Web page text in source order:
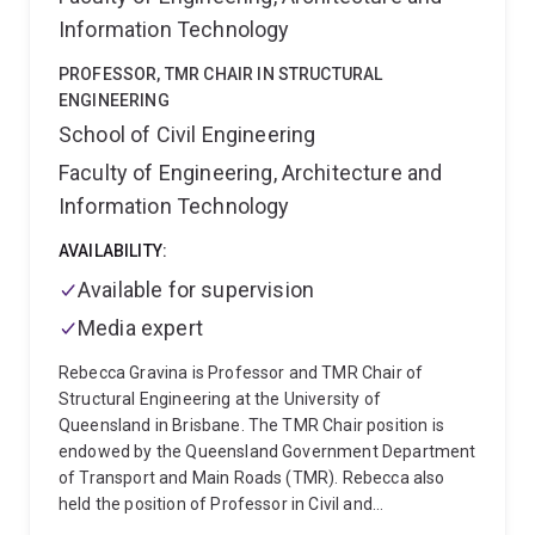
Information Technology
PROFESSOR, TMR CHAIR IN STRUCTURAL
ENGINEERING
School of Civil Engineering
Faculty of Engineering, Architecture and
Information Technology
AVAILABILITY:
Available for supervision
Media expert
Rebecca Gravina is Professor and TMR Chair of
Structural Engineering at the University of
Queensland in Brisbane. The TMR Chair position is
endowed by the Queensland Government Department
of Transport and Main Roads (TMR). Rebecca also
held the position of Professor in Civil and